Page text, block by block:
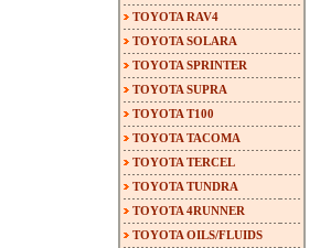
TOYOTA RAV4
TOYOTA SOLARA
TOYOTA SPRINTER
TOYOTA SUPRA
TOYOTA T100
TOYOTA TACOMA
TOYOTA TERCEL
TOYOTA TUNDRA
TOYOTA 4RUNNER
TOYOTA OILS/FLUIDS